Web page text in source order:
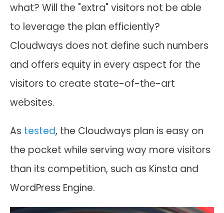
what? Will the "extra" visitors not be able
to leverage the plan efficiently?
Cloudways does not define such numbers
and offers equity in every aspect for the
visitors to create state-of-the-art
websites.
As tested, the Cloudways plan is easy on
the pocket while serving way more visitors
than its competition, such as Kinsta and
WordPress Engine.